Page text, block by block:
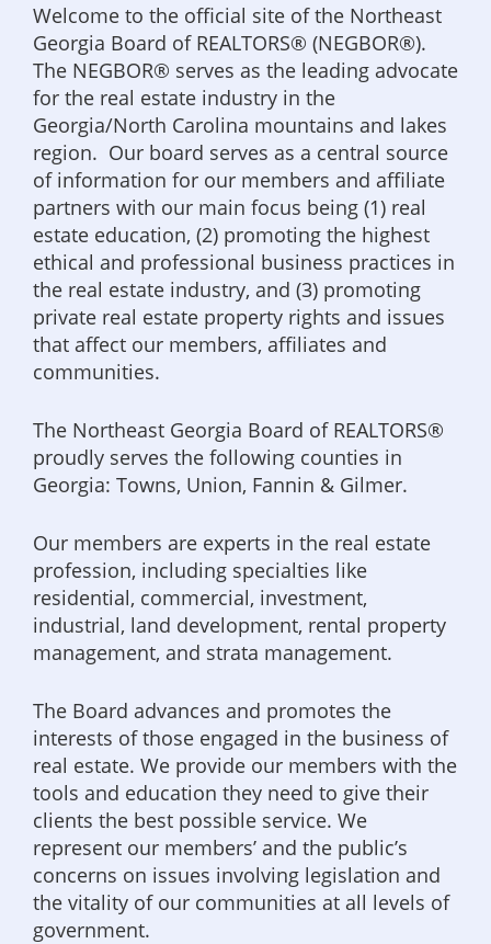
Welcome to the official site of the Northeast
Georgia Board of REALTORS® (NEGBOR®).
The NEGBOR® serves as the leading advocate
for the real estate industry in the
Georgia/North Carolina mountains and lakes
region. Our board serves as a central source
of information for our members and affiliate
partners with our main focus being (1) real
estate education, (2) promoting the highest
ethical and professional business practices in
the real estate industry, and (3) promoting
private real estate property rights and issues
that affect our members, affiliates and
communities.
The Northeast Georgia Board of REALTORS®
proudly serves the following counties in
Georgia: Towns, Union, Fannin & Gilmer.
Our members are experts in the real estate
profession, including specialties like
residential, commercial, investment,
industrial, land development, rental property
management, and strata management.
The Board advances and promotes the
interests of those engaged in the business of
real estate. We provide our members with the
tools and education they need to give their
clients the best possible service. We
represent our members’ and the public’s
concerns on issues involving legislation and
the vitality of our communities at all levels of
government.